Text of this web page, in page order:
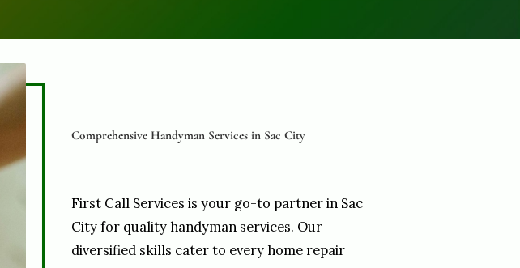
Comprehensive Handyman Services in Sac City
First Call Services is your go-to partner in Sac
City for quality handyman services. Our
diversified skills cater to every home repair